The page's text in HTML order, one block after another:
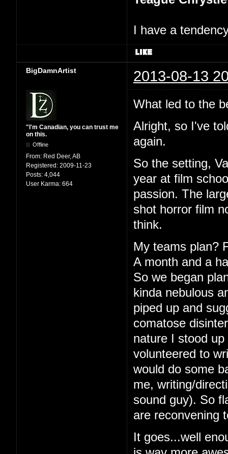
I have a
BigDamnArtist 2013-08-13
"I'm Canadian, you can trust me
on this.
Offline
From: Red Deer, AB
Registered: 2009-11-23
Posts: 4,044
User Karma: 664
What led to the
Alright, so I've
again.
So the setting,
year at film
passion. The
shot horror film
think.
My teams plan?
A month and a
So we began
kinda nebulous
piped up and
comatose
nature I stood
volunteered to
would do some
me, writing/
sound guy). So
are reconvening
It goes...well